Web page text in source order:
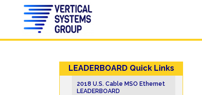
LEADERBOARD Quick Links
2018 U.S. Cable MSO Ethernet
LEADERBOARD